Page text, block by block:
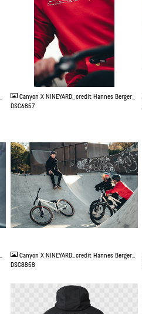
Canyon X NINEYARD_credit Hannes Berger_
DSC6857
JPG
Canyon X NINEYARD_credit Hannes Berger_
DSC8858